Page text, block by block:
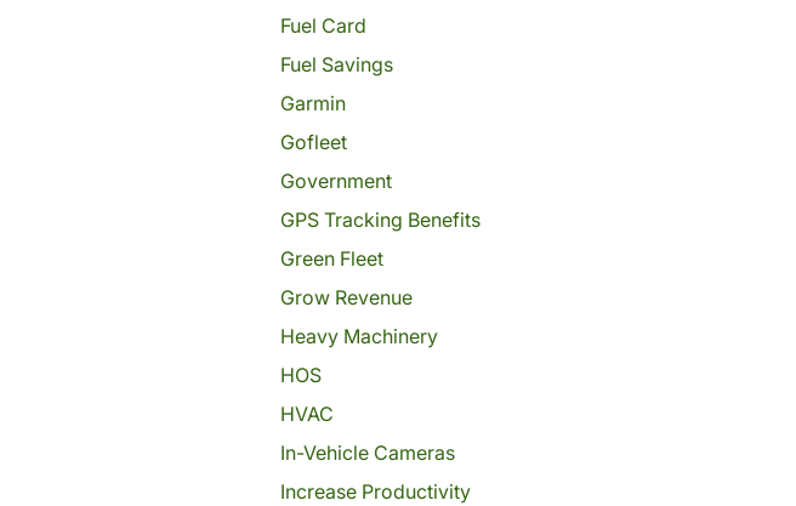
Fuel Card
Fuel Savings
Garmin
Gofleet
Government
GPS Tracking Benefits
Green Fleet
Grow Revenue
Heavy Machinery
HOS
HVAC
In-Vehicle Cameras
Increase Productivity